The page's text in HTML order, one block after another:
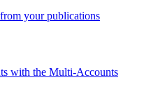
your publications
with the Multi-Accounts